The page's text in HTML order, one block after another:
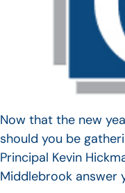
Now that the new
should you be
Principal Kevin
Middlebrook answer